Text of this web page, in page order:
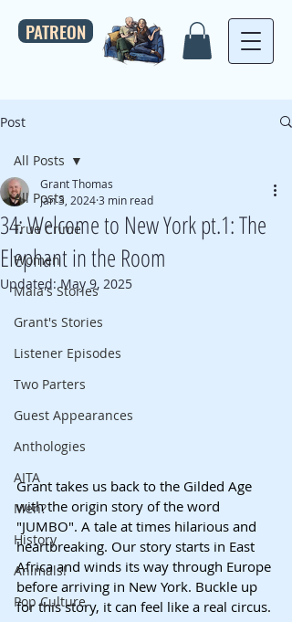
PATREON
Post
All Posts
True Crime
Women
Maia's Stories
Grant's Stories
Listener Episodes
Two Parters
Guest Appearances
Anthologies
AITA
Men?
History
Animals!
Pop Culture
All Posts
34: Welcome to New York pt.1: The
Elephant in the Room
Grant Thomas
Jan 3, 20243 min read
Updated:May 9, 2025
Grant takes us back to the Gilded Age
with the origin story of the word
"JUMBO". A tale at times hilarious and
heartbreaking. Our story starts in East
Africa and winds its way through Europe
before arriving in New York. Buckle up
for this story, it can feel like a real circus.